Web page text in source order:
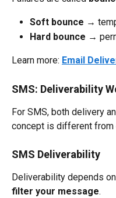
Soft bounce →
Hard bounce →
Learn more: Email
SMS: Deliverability
For SMS, both delivery
concept is different from
SMS Deliverability
Deliverability depends
filter your message.